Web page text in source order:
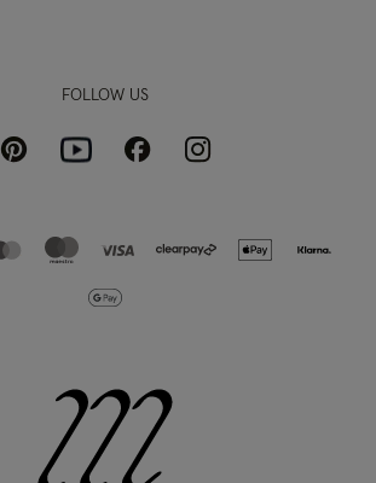
FOLLOW US
PinterestYoutubeFacebookInstagram